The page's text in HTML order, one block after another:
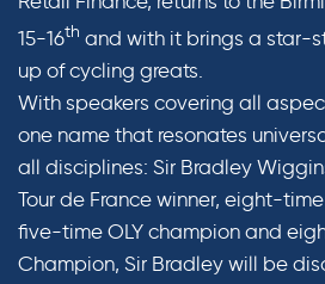
15-16th and with it brings a star-
up of cycling greats.
With speakers covering all
one name that resonates
all disciplines: Sir Bradley
Tour de France winner, eight-
five-time OLY champion and
Champion, Sir Bradley will be